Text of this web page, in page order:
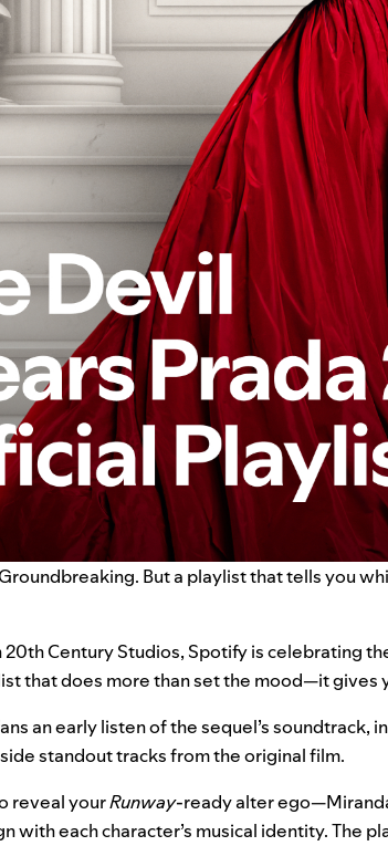
But a playlist that tells you
Century Studios, Spotify is celebrating
that does more than set the mood—it gives
an early listen of the sequel’s soundtrack,
standout tracks from the original film.
reveal yourRunway-ready alter
with each character’s musical identity. The